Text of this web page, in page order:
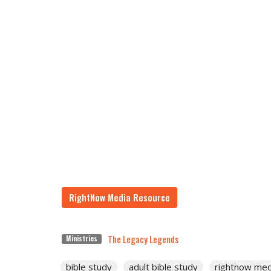
RightNow Media Resource
Ministries The Legacy Legends
bible study adult bible study rightnow